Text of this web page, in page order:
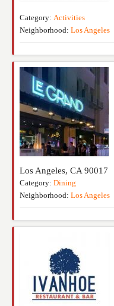
Category: Activities
Neighborhood: Los Angeles
Los Angeles, CA 90017
Category: Dining
Neighborhood: Los Angeles